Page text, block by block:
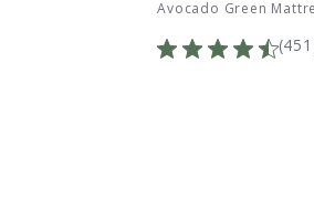
Avocado Green
Total